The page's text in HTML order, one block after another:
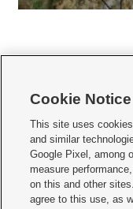
   
Mobile Apps| Newsletter|
Terms of use Privacy
Do Not Sell or Share My Data|
KSL FM Radio FCC Public File
Cookie Notice
This site uses
and similar
Google Pixel, among
measure
on this and other
agree to this use, as